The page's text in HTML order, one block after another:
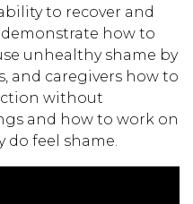
to recover and
how to
unhealthy shame by
and caregivers how to
without
and how to work on
feel shame.